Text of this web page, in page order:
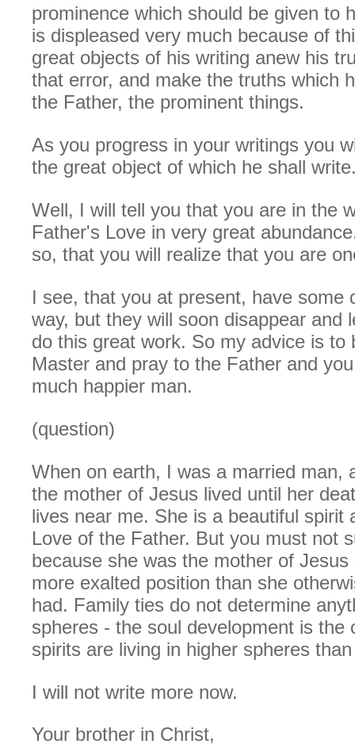
prominence which should be given to
is displeased very much because of
great objects of his writing anew his
that error, and make the truths which
the Father, the prominent things.
As you progress in your writings you
the great object of which he shall
Well, I will tell you that you are in the
Father's Love in very great
so, that you will realize that you are
I see, that you at present, have some
way, but they will soon disappear and
do this great work. So my advice is to
Master and pray to the Father and
much happier man.
(question)
When on earth, I was a married man,
the mother of Jesus lived until her
lives near me. She is a beautiful spirit
Love of the Father. But you must not
because she was the mother of Jesus
more exalted position than she
had. Family ties do not determine
spheres - the soul development is the
spirits are living in higher spheres
I will not write more now.
Your brother in Christ,